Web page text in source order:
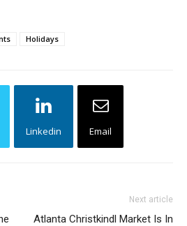
Holidays
Linkedin Email
Next article
Atlanta Christkindl Market Is In